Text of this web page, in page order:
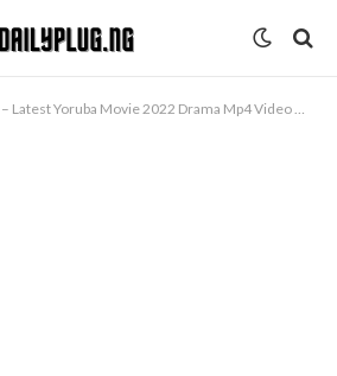
Yoruba Movie 2022 Drama Mp4 Video Download